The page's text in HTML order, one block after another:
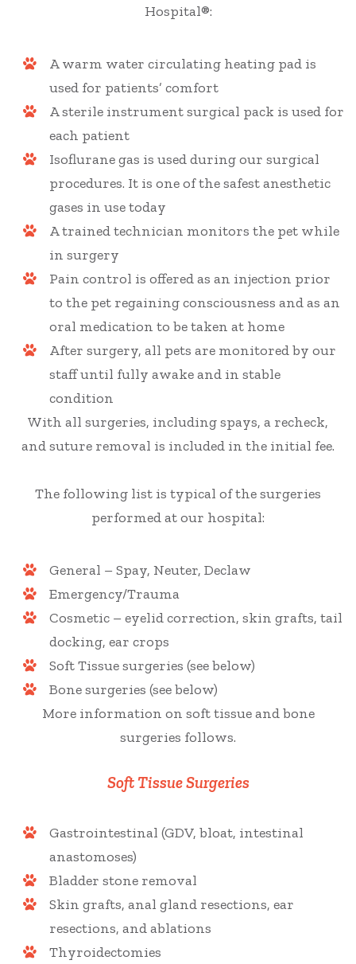
Hospital®:
A warm water circulating heating pad is
used for patients’ comfort
A sterile instrument surgical pack is used for
each patient
Isoflurane gas is used during our surgical
procedures. It is one of the safest anesthetic
gases in use today
A trained technician monitors the pet while
in surgery
Pain control is offered as an injection prior
to the pet regaining consciousness and as an
oral medication to be taken at home
After surgery, all pets are monitored by our
staff until fully awake and in stable
condition
With all surgeries, including spays, a recheck,
and suture removal is included in the initial fee.
The following list is typical of the surgeries
performed at our hospital:
General – Spay, Neuter, Declaw
Emergency/Trauma
Cosmetic – eyelid correction, skin grafts, tail
docking, ear crops
Soft Tissue surgeries (see below)
Bone surgeries (see below)
More information on soft tissue and bone
surgeries follows.
Soft Tissue Surgeries
Gastrointestinal (GDV, bloat, intestinal
anastomoses)
Bladder stone removal
Skin grafts, anal gland resections, ear
resections, and ablations
Thyroidectomies